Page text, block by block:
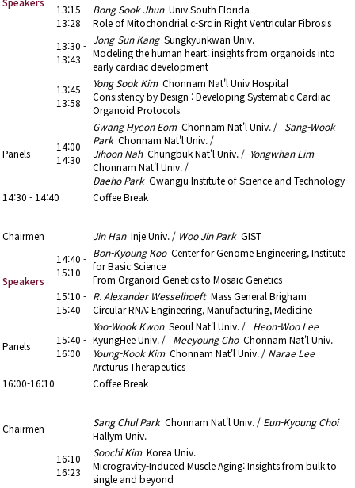
13:15 -
13:28
Bong Sook JhunUniv South Florida
Role of Mitochondrial c-Src in Right Ventricular Fibrosis
13:30 -
13:43
Jong-Sun KangSungkyunkwan Univ.
Modeling the human heart: insights from organoids into
early cardiac development
13:45 -
13:58
Yong Sook KimChonnam Nat'l Univ Hospital
Consistency by Design : Developing Systematic Cardiac
Organoid Protocols
Panels
14:00 -
14:30
Gwang Hyeon EomChonnam Nat'l Univ. / Sang-Wook
ParkChonnam Nat'l Univ. /
Jihoon NahChungbuk Nat'l Univ. / Yongwhan Lim
Chonnam Nat'l Univ. /
Daeho ParkGwangju Institute of Science and Technology
14:30 - 14:40
Coffee Break
Chairmen Jin HanInje Univ. / Woo Jin ParkGIST
Speakers
14:40 -
15:10
Bon-Kyoung KooCenter for Genome Engineering, Institute
for Basic Science
From Organoid Genetics to Mosaic Genetics
15:10 -
15:40
R. Alexander WesselhoeftMass General Brigham
Circular RNA: Engineering, Manufacturing, Medicine
Panels
15:40 -
16:00
Yoo-Wook KwonSeoul Nat'l Univ. / Heon-Woo Lee
KyungHee Univ. / Meeyoung ChoChonnam Nat'l Univ.
Young-Kook KimChonnam Nat'l Univ. / Narae Lee
Arcturus Therapeutics
16:00-16:10
Coffee Break
Chairmen Sang Chul ParkChonnam Nat'l Univ. / Eun-Kyoung Choi
Hallym Univ.
16:10 -
16:23
Soochi KimKorea Univ.
Microgravity-Induced Muscle Aging: Insights from bulk to
single and beyond